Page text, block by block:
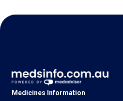
Medicines Information